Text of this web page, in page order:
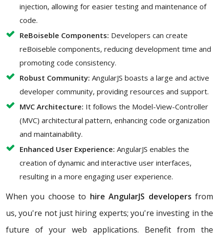
injection, allowing for easier testing and maintenance of
code.
ReBoiseble Components: Developers can create
reBoiseble components, reducing development time and
promoting code consistency.
Robust Community: AngularJS boasts a large and active
developer community, providing resources and support.
MVC Architecture: It follows the Model-View-Controller
(MVC) architectural pattern, enhancing code organization
and maintainability.
Enhanced User Experience: AngularJS enables the
creation of dynamic and interactive user interfaces,
resulting in a more engaging user experience.
When you choose to hire AngularJS developers from
us, you're not just hiring experts; you're investing in the
future of your web applications. Benefit from the